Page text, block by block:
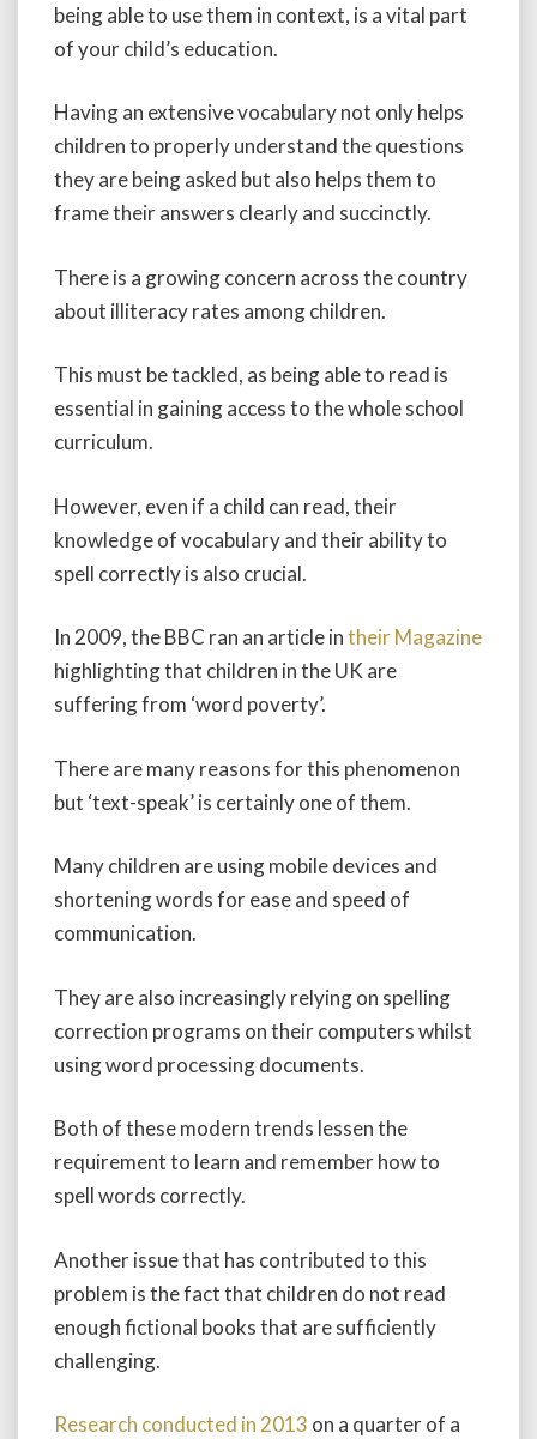
being able to use them in context, is a vital part
of your child’s education.
Having an extensive vocabulary not only helps
children to properly understand the questions
they are being asked but also helps them to
frame their answers clearly and succinctly.
There is a growing concern across the country
about illiteracy rates among children.
This must be tackled, as being able to read is
essential in gaining access to the whole school
curriculum.
However, even if a child can read, their
knowledge of vocabulary and their ability to
spell correctly is also crucial.
In 2009, the BBC ran an article intheir Magazine
highlighting that children in the UK are
suffering from ‘word poverty’.
There are many reasons for this phenomenon
but ‘text-speak’ is certainly one of them.
Many children are using mobile devices and
shortening words for ease and speed of
communication.
They are also increasingly relying on spelling
correction programs on their computers whilst
using word processing documents.
Both of these modern trends lessen the
requirement to learn and remember how to
spell words correctly.
Another issue that has contributed to this
problem is the fact that children do not read
enough fictional books that are sufficiently
challenging.
Research conducted in 2013 on a quarter of a